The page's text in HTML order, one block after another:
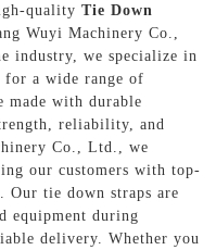
quality Tie Down
Wuyi Machinery Co.,
industry, we specialize in
for a wide range of
made with durable
reliability, and
Co., Ltd., we
our customers with top-
Our tie down straps are
equipment during
delivery. Whether you